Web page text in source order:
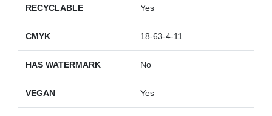
RECYCLABLE Yes
CMYK 18-63-4-11
HAS WATERMARK No
VEGAN Yes